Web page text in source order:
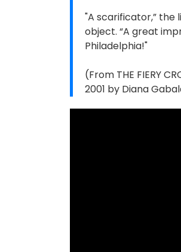
"A scarificator,” the
object. “A great
Philadelphia!"
(From THE FIERY
2001 by Diana